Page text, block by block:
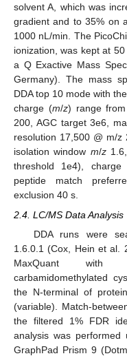
solvent A, which was
gradient and to 35% on
1000 nL/min. The
ionization, was kept at
a Q Exactive Mass
Germany). The mass
DDA top 10 mode with
charge (m/z) range
200, AGC target 3e6,
resolution 17,500 @ m/
isolation window m/z1.6,
threshold 1e4),
peptide match
exclusion 40 s.
2.4. LC/MS Data Analysis
DDA runs were
1.6.0.1 (Cox, Hein et al.
MaxQuant with
carbamidomethylated
the N-terminal of
(variable). Match-
the filtered 1% FDR
analysis was performed
GraphPad Prism 9